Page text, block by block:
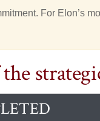
For Elon’s